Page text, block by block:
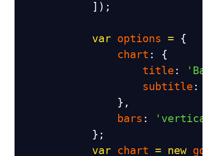
            ]);
var options = {
chart : {
title :
'Bar
subtitle :
                },
bars :
            };
var chart = new